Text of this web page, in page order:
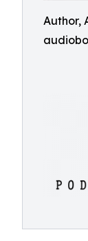
Author,